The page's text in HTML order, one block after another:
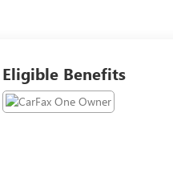
Eligible Benefits